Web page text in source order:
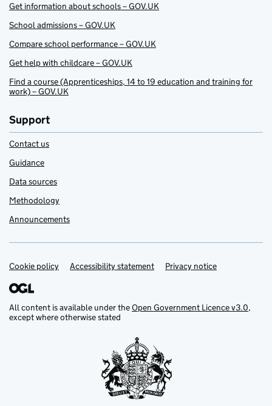
Get information about schools – GOV.UK
School admissions – GOV.UK
Compare school performance – GOV.UK
Get help with childcare – GOV.UK
Find a course (Apprenticeships, 14 to 19 education and training for
work) – GOV.UK
Support
Contact us
Guidance
Data sources
Methodology
Announcements
Support links
Cookie policy Accessibility statement Privacy notice
All content is available under theOpen Government Licence v3.0,
except where otherwise stated